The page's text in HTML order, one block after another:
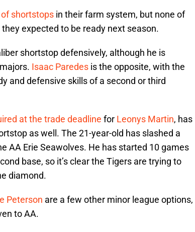
shortstops in their farm system, but none of
expected to be ready next season.
shortstop defensively, although he is
Isaac Paredes is the opposite, with the
and defensive skills of a second or third
at the trade deadline for Leonys Martin, has
as well. The 21-year-old has slashed a
AA Erie Seawolves. He has started 10 games
base, so it’s clear the Tigers are trying to
diamond.
Peterson are a few other minor league options,
to AA.